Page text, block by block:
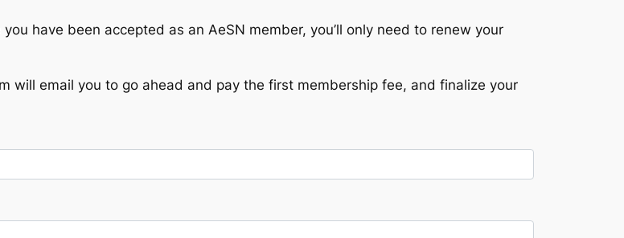
have been accepted as an AeSN member, you’ll only need to renew your
will email you to go ahead and pay the first membership fee, and finalize your